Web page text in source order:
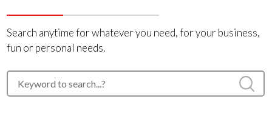
Search anytime for whatever you need, for your business,
fun or personal needs.